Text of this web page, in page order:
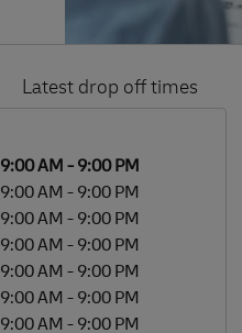
Latest drop off times
9:00 AM - 9:00 PM
9:00 AM - 9:00 PM
9:00 AM - 9:00 PM
9:00 AM - 9:00 PM
9:00 AM - 9:00 PM
9:00 AM - 9:00 PM
9:00 AM - 9:00 PM